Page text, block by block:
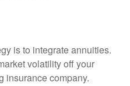
is to integrate annuities.
volatility off your
insurance company.